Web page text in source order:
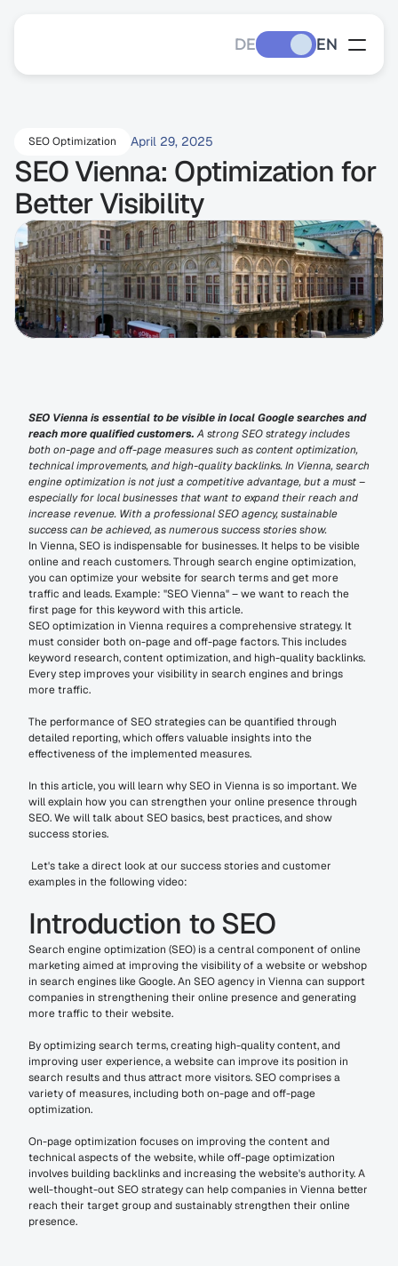
DE EN
SEO Optimization April 29, 2025
SEO Vienna: Optimization for
Better Visibility
SEO Vienna is essential to be visible in local Google searches and
reach more qualified customers. A strong SEO strategy includes
both on-page and off-page measures such as content optimization,
technical improvements, and high-quality backlinks. In Vienna, search
engine optimization is not just a competitive advantage, but a must –
especially for local businesses that want to expand their reach and
increase revenue. With a professional SEO agency, sustainable
success can be achieved, as numerous success stories show.
In Vienna, SEO is indispensable for businesses. It helps to be visible
online and reach customers. Through search engine optimization,
you can optimize your website for search terms and get more
traffic and leads. Example: "SEO Vienna" – we want to reach the
first page for this keyword with this article.
SEO optimization in Vienna requires a comprehensive strategy. It
must consider both on-page and off-page factors. This includes
keyword research, content optimization, and high-quality backlinks.
Every step improves your visibility in search engines and brings
more traffic.
The performance of SEO strategies can be quantified through
detailed reporting, which offers valuable insights into the
effectiveness of the implemented measures.
In this article, you will learn why SEO in Vienna is so important. We
will explain how you can strengthen your online presence through
SEO. We will talk about SEO basics, best practices, and show
success stories.
examples in the following video:
Introduction to SEO
Search engine optimization (SEO) is a central component of online
marketing aimed at improving the visibility of a website or webshop
in search engines like Google. An SEO agency in Vienna can support
companies in strengthening their online presence and generating
more traffic to their website.
By optimizing search terms, creating high-quality content, and
improving user experience, a website can improve its position in
search results and thus attract more visitors. SEO comprises a
variety of measures, including both on-page and off-page
optimization.
On-page optimization focuses on improving the content and
technical aspects of the website, while off-page optimization
involves building backlinks and increasing the website's authority. A
well-thought-out SEO strategy can help companies in Vienna better
reach their target group and sustainably strengthen their online
presence.